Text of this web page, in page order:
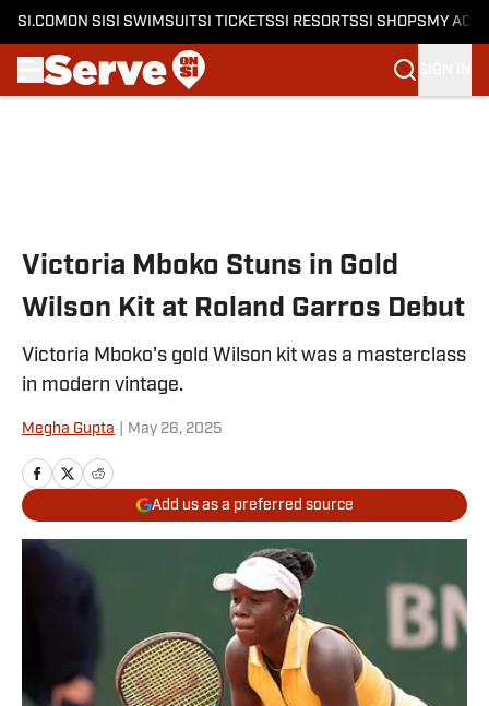
SI.COM ON SI SI SWIMSUITSI TICKETSSI RESORTSSI SHOPS MY
Victoria Mboko Stuns in Gold
Wilson Kit at Roland Garros Debut
Victoria Mboko's gold Wilson kit was a masterclass
in modern vintage.
Megha Gupta May 26, 2025
Add us as a preferred source